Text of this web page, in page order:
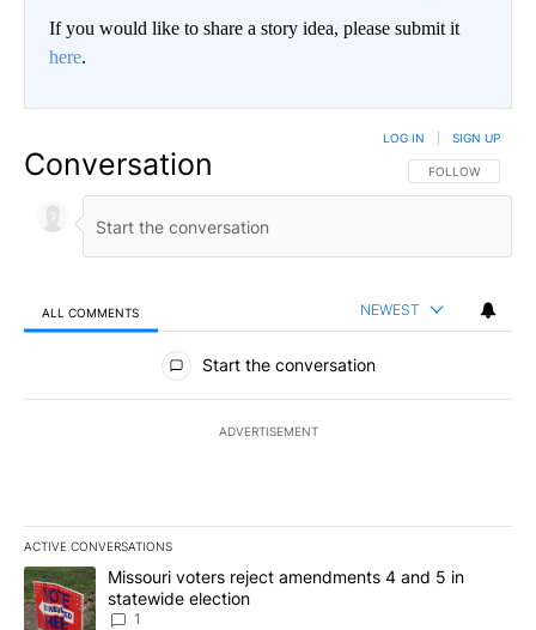
If you would like to share a story idea, please submit it
here.
Conversation FOLLOW THIS
FOLLOW
LOG IN SIGN UP
ALL COMMENTS NEWEST
All Comments
Start the conversation
ADVERTISEMENT
ACTIVE CONVERSATIONS
The following is a list of the most commented articles in the last
A trending article titled "Missouri voters reject amendments 4
Missouri voters reject amendments 4 and 5 in
statewide election
1